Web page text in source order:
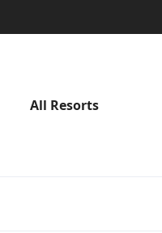
All Resorts